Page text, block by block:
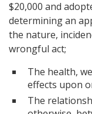
$20,000 and
determining an
the nature,
wrongful act;
The health,
effects upon
The